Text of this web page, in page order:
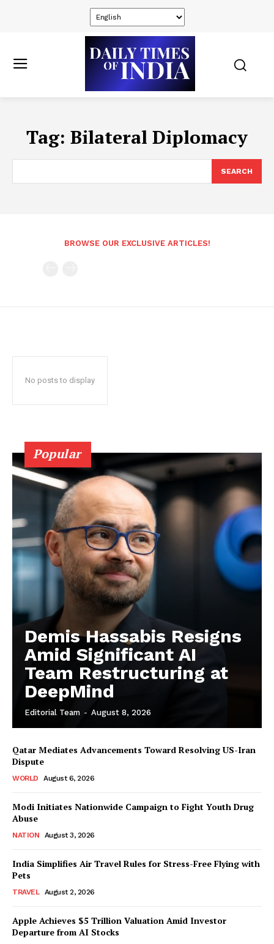
Tag: Bilateral Diplomacy
SEARCH
BROWSE OUR EXCLUSIVE ARTICLES!
No posts to display
Popular
Demis Hassabis Resigns
Amid Significant AI
Team Restructuring at
DeepMind
Editorial Team - August 8, 2026
Qatar Mediates Advancements Toward Resolving US-Iran
Dispute
WORLD August 6, 2026
Modi Initiates Nationwide Campaign to Fight Youth Drug
Abuse
NATION August 3, 2026
India Simplifies Air Travel Rules for Stress-Free Flying with
Pets
TRAVEL August 2, 2026
Apple Achieves $5 Trillion Valuation Amid Investor
Departure from AI Stocks